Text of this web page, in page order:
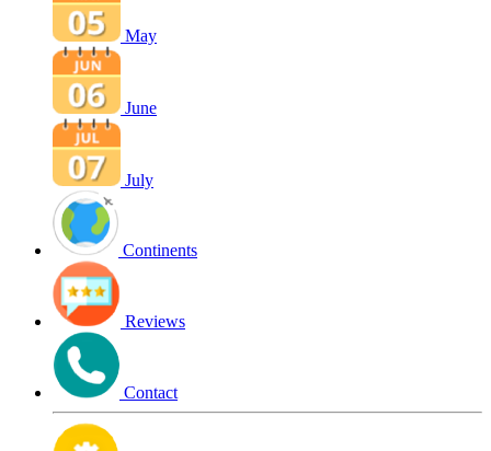
May
June
July
Continents
Reviews
Contact